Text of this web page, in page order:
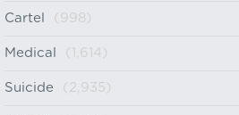
Cartel (998)
Medical (1,614)
Suicide (2,935)